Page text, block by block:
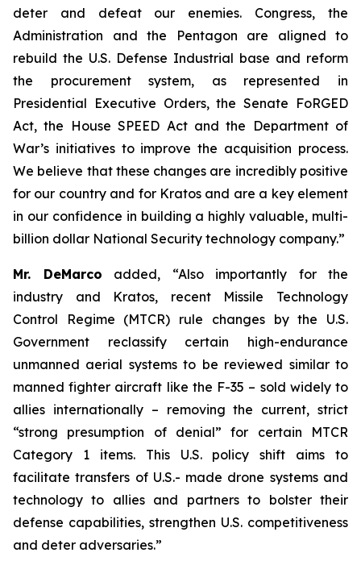
deter and defeat our enemies. Congress, the
Administration and the Pentagon are aligned to
rebuild the U.S. Defense Industrial base and reform
the procurement system, as represented in
Presidential Executive Orders, the Senate FoRGED
Act, the House SPEED Act and the Department of
War’s initiatives to improve the acquisition process.
We believe that these changes are incredibly positive
for our country and for Kratos and are a key element
in our confidence in building a highly valuable, multi-
billion dollar National Security technology company.”
Mr. DeMarco added, “Also importantly for the
industry and Kratos, recent Missile Technology
Control Regime (MTCR) rule changes by the U.S.
Government reclassify certain high-endurance
unmanned aerial systems to be reviewed similar to
manned fighter aircraft like the F-35 – sold widely to
allies internationally – removing the current, strict
“strong presumption of denial” for certain MTCR
Category 1 items. This U.S. policy shift aims to
facilitate transfers of U.S.- made drone systems and
technology to allies and partners to bolster their
defense capabilities, strengthen U.S. competitiveness
and deter adversaries.”